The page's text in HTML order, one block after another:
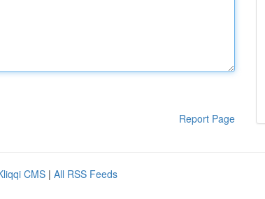
Report Page
CMS | All RSS Feeds